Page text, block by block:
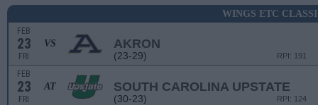
WINGS ETC
FEB
23
FRI
VS AKRON
(23-29) RPI: 191
FEB
23
FRI
AT SOUTH CAROLINA UPSTATE
(30-23) RPI: 124